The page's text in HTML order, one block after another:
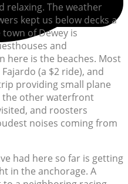
relaxing. The weather
kept us below decks a
of Dewey is
and
here is the beaches. Most
(a $2 ride), and
providing small plane
the other waterfront
and roosters
noises coming from
had here so far is getting
in the anchorage. A